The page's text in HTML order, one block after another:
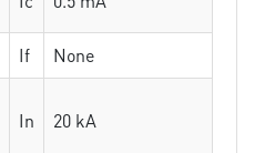
If
None
In 20 kA